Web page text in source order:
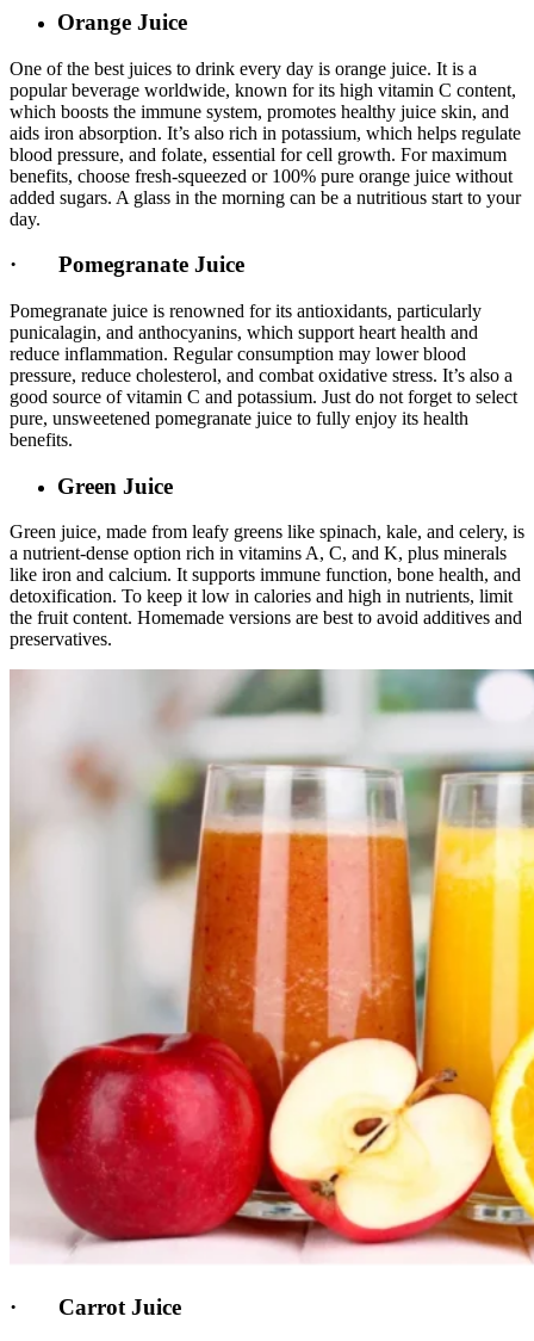
Orange Juice
One of the best juices to drink every day is orange juice. It is a
popular beverage worldwide, known for its high vitamin C content,
which boosts the immune system, promotes healthy juice skin, and
aids iron absorption. It’s also rich in potassium, which helps regulate
blood pressure, and folate, essential for cell growth. For maximum
benefits, choose fresh-squeezed or 100% pure orange juice without
added sugars. A glass in the morning can be a nutritious start to your
day.
· Pomegranate Juice
Pomegranate juice is renowned for its antioxidants, particularly
punicalagin, and anthocyanins, which support heart health and
reduce inflammation. Regular consumption may lower blood
pressure, reduce cholesterol, and combat oxidative stress. It’s also a
good source of vitamin C and potassium. Just do not forget to select
pure, unsweetened pomegranate juice to fully enjoy its health
benefits.
Green Juice
Green juice, made from leafy greens like spinach, kale, and celery, is
a nutrient-dense option rich in vitamins A, C, and K, plus minerals
like iron and calcium. It supports immune function, bone health, and
detoxification. To keep it low in calories and high in nutrients, limit
the fruit content. Homemade versions are best to avoid additives and
preservatives.
· Carrot Juice